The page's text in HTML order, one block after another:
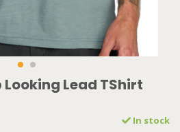
Looking Lead TShirt
In stock